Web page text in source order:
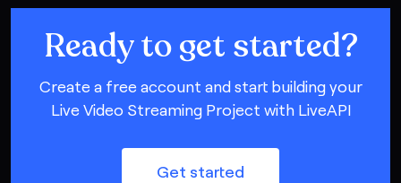
Ready to get started?
Create a free account and start building your
Live Video Streaming Project with LiveAPI
Get started